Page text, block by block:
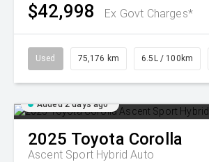
$42,998 Ex Govt Charges*
Used 75,176 km 6.5L / 100km
Added 2 days ago
2025 Toyota Corolla
Ascent Sport Hybrid Auto